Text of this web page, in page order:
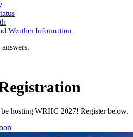
Weather Information
hosting WRHC 2027! Register below.